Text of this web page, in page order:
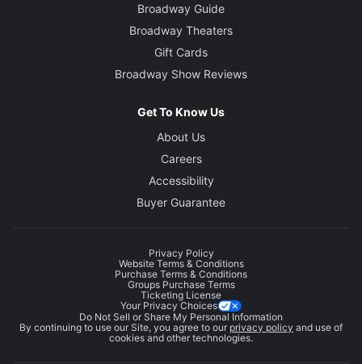
Broadway Guide
Broadway Theaters
Gift Cards
Broadway Show Reviews
Get To Know Us
About Us
Careers
Accessibility
Buyer Guarantee
Privacy Policy
Website Terms & Conditions
Purchase Terms & Conditions
Groups Purchase Terms
Ticketing License
Your Privacy Choices
Do Not Sell or Share My Personal Information
By continuing to use our Site, you agree to our privacy policy and use of
cookies and other technologies.